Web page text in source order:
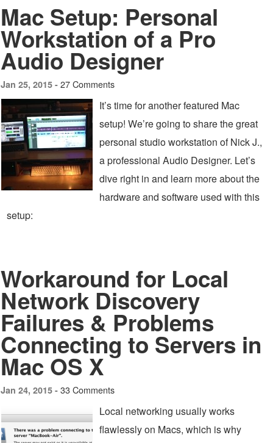
Mac Setup: Personal
Workstation of a Pro
Audio Designer
Jan 25, 2015 - 27 Comments
It’s time for another featured Mac
setup! We’re going to share the great
personal studio workstation of Nick J.,
a professional Audio Designer. Let’s
dive right in and learn more about the
hardware and software used with this
setup:
Workaround for Local
Network Discovery
Failures & Problems
Connecting to Servers in
Mac OS X
Jan 24, 2015 - 33 Comments
Local networking usually works
flawlessly on Macs, which is why